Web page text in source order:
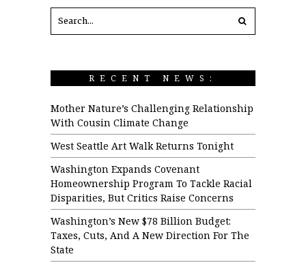
RECENT NEWS:
Mother Nature’s Challenging Relationship
With Cousin Climate Change
West Seattle Art Walk Returns Tonight
Washington Expands Covenant
Homeownership Program To Tackle Racial
Disparities, But Critics Raise Concerns
Washington’s New $78 Billion Budget:
Taxes, Cuts, And A New Direction For The
State